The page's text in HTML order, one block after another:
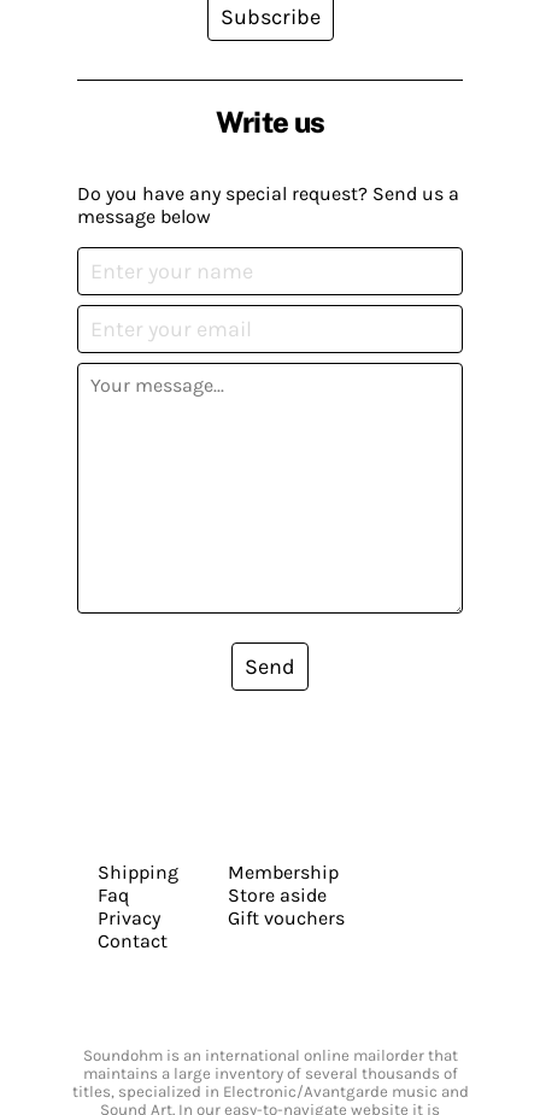
Write us
Do you have any special request? Send us a
message below
Send
Subscribe
Shipping
Faq
Privacy
Contact
Membership
Store aside
Gift vouchers
Soundohm is an international online mailorder that
maintains a large inventory of several thousands of
titles, specialized in Electronic/Avantgarde music and
Sound Art. In our easy-to-navigate website it is